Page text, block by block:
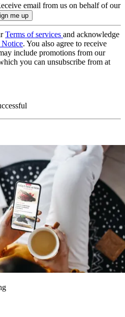
email from us on behalf of our
Terms of services and acknowledge
. You also agree to receive
include promotions from our
you can unsubscribe from at